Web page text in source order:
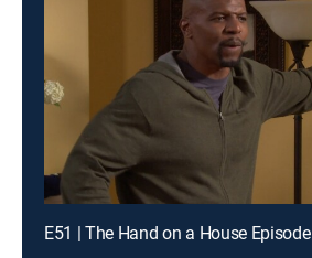
E51 | The Hand on a House Episode